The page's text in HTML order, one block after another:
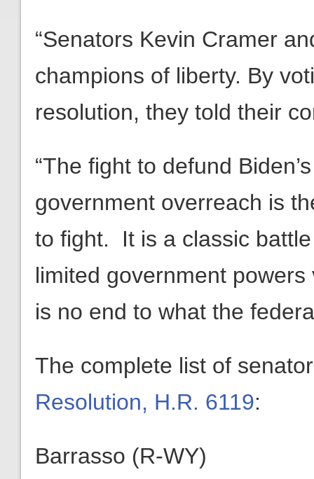
“Senators Kevin Cramer
champions of liberty. By
resolution, they told their
“The fight to defund
government overreach is
to fight. It is a classic
limited government
is no end to what the
The complete list of
Resolution, H.R. 6119:
Barrasso (R-WY)